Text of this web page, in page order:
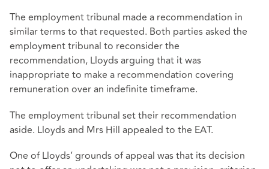
The employment tribunal made a recommendation in
similar terms to that requested. Both parties asked the
employment tribunal to reconsider the
recommendation, Lloyds arguing that it was
inappropriate to make a recommendation covering
remuneration over an indefinite timeframe.
The employment tribunal set their recommendation
aside. Lloyds and Mrs Hill appealed to the EAT.
One of Lloyds’ grounds of appeal was that its decision